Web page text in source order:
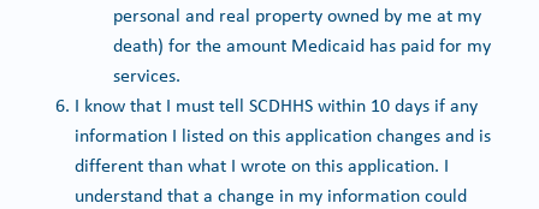
personal and real property owned by me at my
death) for the amount Medicaid has paid for my
services.
I know that I must tell SCDHHS within 10 days if any
information I listed on this application changes and is
different than what I wrote on this application. I
understand that a change in my information could